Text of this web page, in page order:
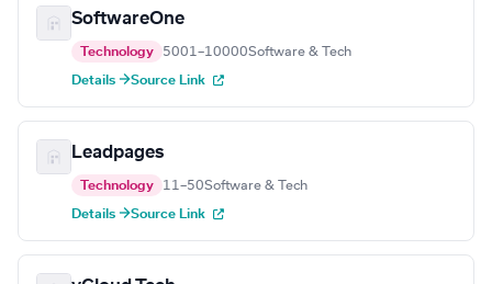
SoftwareOne
Technology 5001–10000Software & Tech
Details →Source Link
Leadpages
Technology 11–50Software & Tech
Details →Source Link